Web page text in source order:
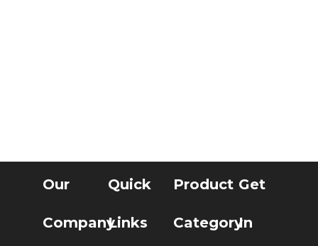
Our
Company
Quick
Links
Product
Category
Get
In